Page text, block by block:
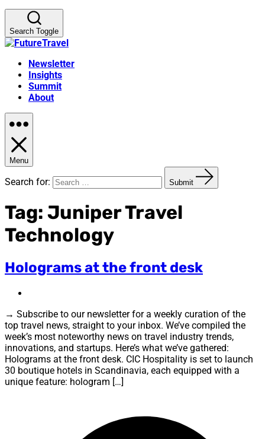
Search Toggle
Newsletter
Insights
Summit
About
Menu
Search for: Submit
Tag: Juniper Travel
Technology
Holograms at the front desk
→ Subscribe to our newsletter for a weekly curation of the
top travel news, straight to your inbox. We’ve compiled the
week’s most noteworthy news on travel industry trends,
innovations, and startups. Here’s what we’ve gathered:
Holograms at the front desk. CIC Hospitality is set to launch
30 boutique hotels in Scandinavia, each equipped with a
unique feature: hologram […]